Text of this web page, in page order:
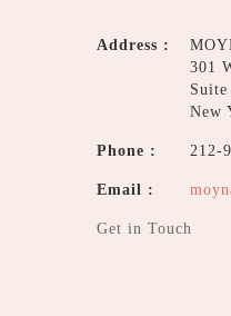
Address :
301
Suite
New
Phone : 212-
Email :
Get in Touch